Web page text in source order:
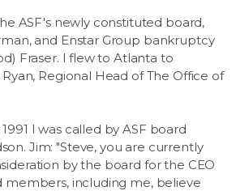
ASF's newly constituted board,
and Enstar Group bankruptcy
Fraser. I flew to Atlanta to
Regional Head of The Office of
I was called by ASF board
Jim: "Steve, you are currently
by the board for the CEO
members, including me, believe